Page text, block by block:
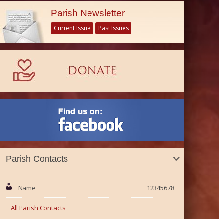
Parish Newsletter
Current Issue Past Issues
Parish Contacts
Name 12345678
All Parish Contacts